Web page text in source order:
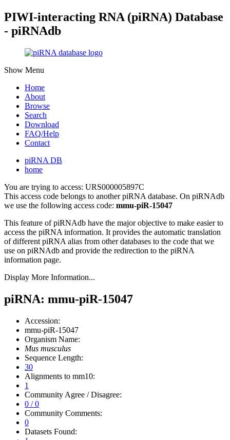
PIWI-interacting RNA (piRNA) Database
- piRNAdb
Show Menu
Home
About
Browse
Search
Download
FAQ/Help
Contact
piRNA DB
home
You are trying to access: URS000005897C
This access code belongs to another piRNA database. On piRNAdb
we use the following access code: mmu-piR-15047
This feature of piRNAdb have the major objective to make easier to
access the piRNA information. It provides the automatic translation
of different piRNA alias from other databases to the code that we
use on piRNAdb and provide the redirection to the piRNA
information page.
Display More Information...
piRNA: mmu-piR-15047
Accession:
mmu-piR-15047
Organism Name:
Mus musculus
Sequence Length:
30
Alignments to mm10:
1
Community Agree / Disagree:
0 / 0
Community Comments:
0
Datasets Found: